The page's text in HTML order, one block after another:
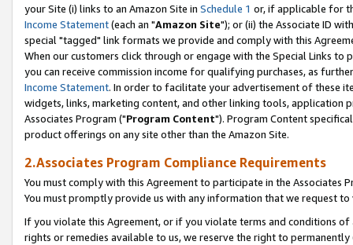
your Site (i) links to an Amazon Site in Schedule 1 or, if applicable for
Income Statement(each an "Amazon Site"); or (ii) the Associate ID
special "tagged" link formats we provide and comply with this
When our customers click through or engage with the Special Links
you can receive commission income for qualifying purchases, as
Income Statement. In order to facilitate your advertisement of these
widgets, links, marketing content, and other linking tools, application
Associates Program ("Program Content"). Program Content
product offerings on any site other than the Amazon Site.
2.Associates Program Compliance Requirements
You must comply with this Agreement to participate in the Associates
You must promptly provide us with any information that we request
If you violate this Agreement, or if you violate terms and conditions
rights or remedies available to us, we reserve the right to